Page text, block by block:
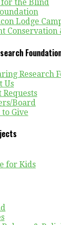
for the Blind
Lodge
Research
Us
Requests
Board
to Give
for Kids